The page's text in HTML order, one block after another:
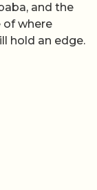
and the
of where
hold an edge.